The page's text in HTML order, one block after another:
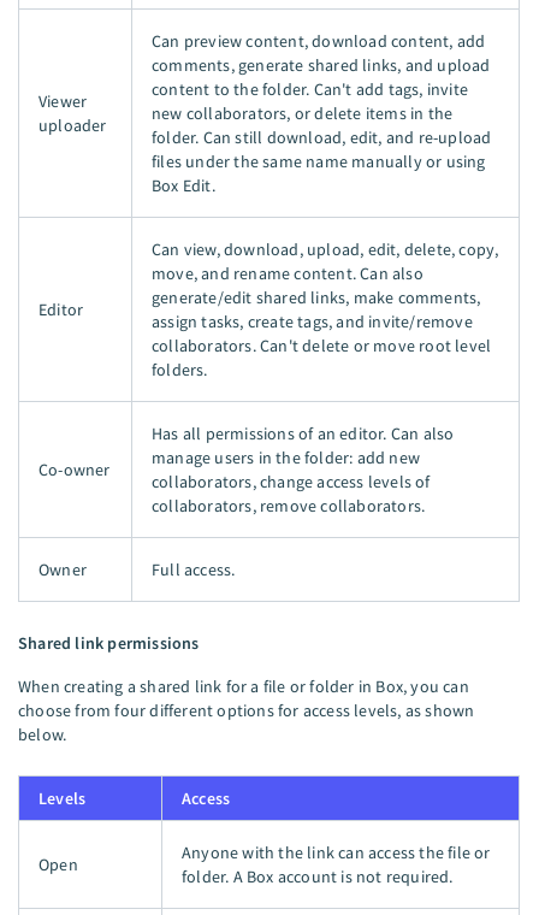
Viewer
uploader
Can preview content, download content, add
comments, generate shared links, and upload
content to the folder. Can't add tags, invite
new collaborators, or delete items in the
folder. Can still download, edit, and re-upload
files under the same name manually or using
Box Edit.
Editor
Can view, download, upload, edit, delete, copy,
move, and rename content. Can also
generate/edit shared links, make comments,
assign tasks, create tags, and invite/remove
collaborators. Can't delete or move root level
folders.
Co-owner
Has all permissions of an editor. Can also
manage users in the folder: add new
collaborators, change access levels of
collaborators, remove collaborators.
Owner Full access.
Shared link permissions
When creating a shared link for a file or folder in Box, you can
choose from four different options for access levels, as shown
below.
Levels Access
Open
Anyone with the link can access the file or
folder. A Box account is not required.